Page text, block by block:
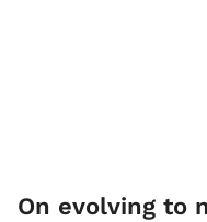
On evolving to